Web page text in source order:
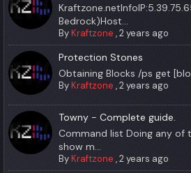
Bedrock)Host...
ByKraftzone ,2 years ago
Protection Stones
Obtaining Blocks /ps get
ByKraftzone ,2 years ago
Towny - Complete guide.
Command list Doing any of
show m...
ByKraftzone ,2 years ago